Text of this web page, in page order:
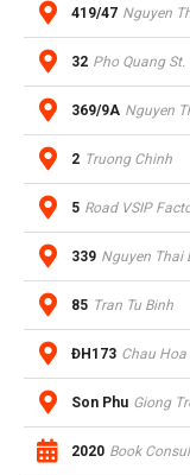
419/47 Nguyen
32 Pho Quang St.
369/9A Nguyen
2 Truong Chinh
5 Road VSIP
339 Nguyen Thai
85 Tran Tu Binh
ĐH173 Chau Hoa
Son Phu Giong
2020 Book